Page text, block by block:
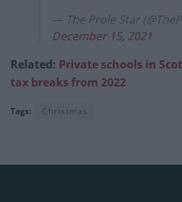
— The Prole Star
December 15, 2021
Related: Private schools in
tax breaks from 2022
Tags: Christmas